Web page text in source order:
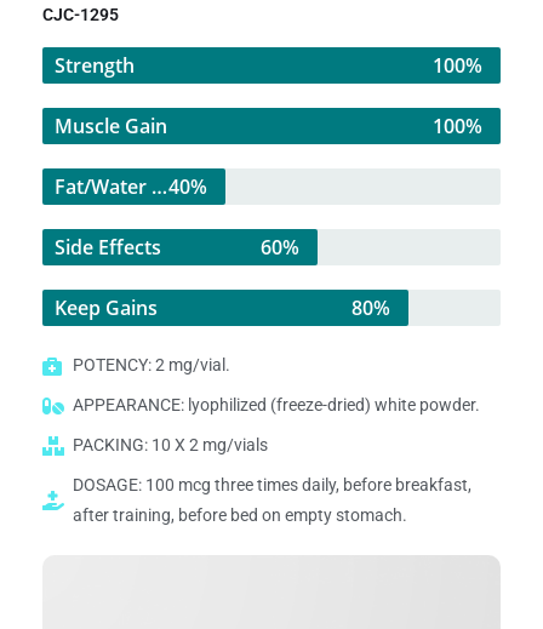
CJC-1295
Strength 100%
Muscle Gain 100%
Fat/Water Loss40%
Side Effects 60%
Keep Gains 80%
POTENCY: 2 mg/vial.
APPEARANCE: lyophilized (freeze-dried) white powder.
PACKING: 10 X 2 mg/vials
DOSAGE: 100 mcg three times daily, before breakfast,
after training, before bed on empty stomach.